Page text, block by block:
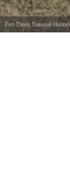
Fort Davis National